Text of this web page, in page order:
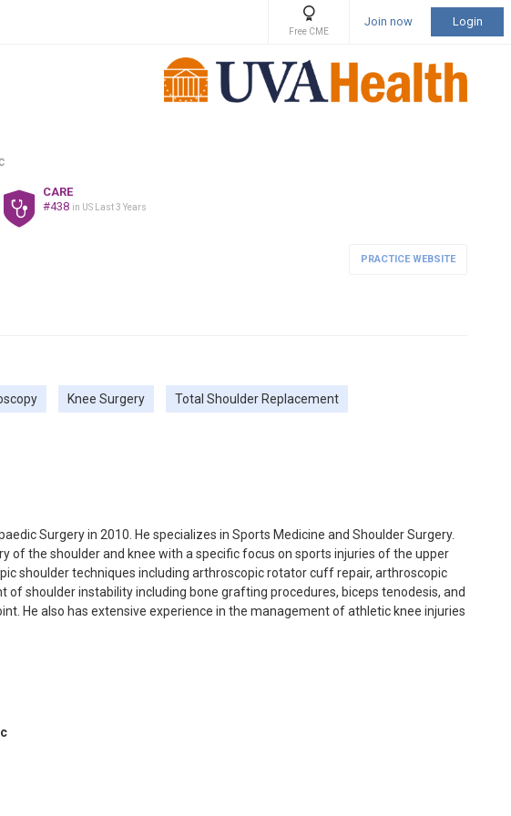
Free CME
Join now Login
CARE
#438 in US Last 3 Years
PRACTICE WEBSITE
Knee Surgery Total Shoulder Replacement
Surgery in 2010. He specializes in Sports Medicine and Shoulder Surgery.
of the shoulder and knee with a specific focus on sports injuries of the upper
shoulder techniques including arthroscopic rotator cuff repair, arthroscopic
of shoulder instability including bone grafting procedures, biceps tenodesis, and
He also has extensive experience in the management of athletic knee injuries
repair/restoration.
and Orthopaedic residency training at Georgetown University followed by a
medicine, arthroscopy, and shoulder surgery. While in Charlotte, he served
orthopaedic consultant for a number of high schools and youth baseball